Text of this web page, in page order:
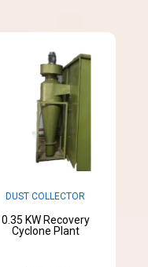
DUST COLLECTOR
0.35 KW Recovery
Cyclone Plant